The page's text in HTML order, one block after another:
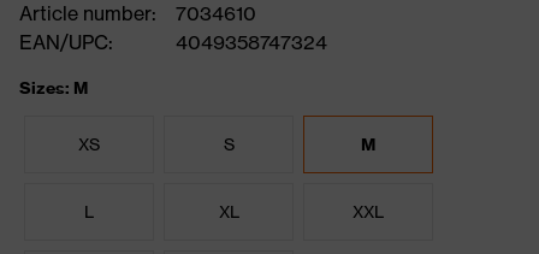
Article number:
7034610
EAN/UPC:
4049358747324
Sizes: M
XS S M
L XL XXL